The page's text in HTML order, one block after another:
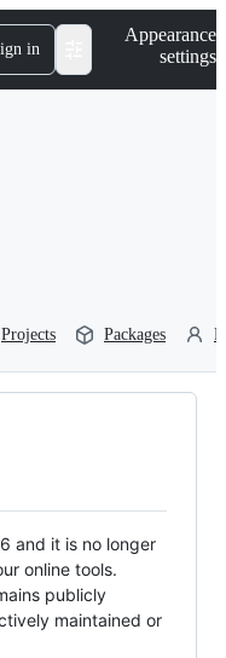
in
Appearance
settings
Projects Packages
and it is no longer
online tools.
publicly
maintained or